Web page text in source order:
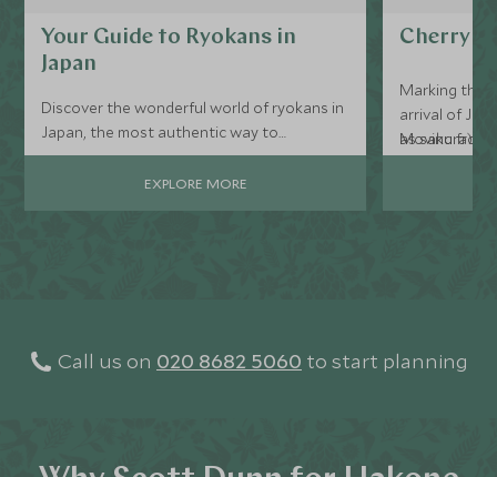
Your Guide to Ryokans in
Japan
Discover the wonderful world of ryokans in
Japan, the most authentic way to
experience your luxury Japan holiday...
EXPLORE MORE
Cherry
Marking the
arrival of
as sakura) is
phenomenon.
Moving from
Combine
Call us on 020 8682 5060 to start planning